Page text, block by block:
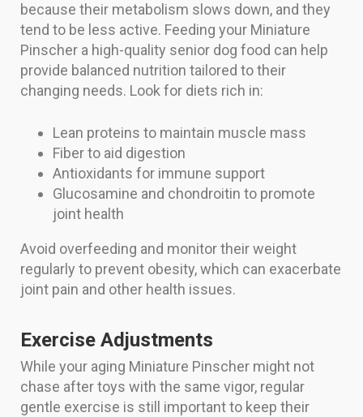
because their metabolism slows down, and they
tend to be less active. Feeding your Miniature
Pinscher a high-quality senior dog food can help
provide balanced nutrition tailored to their
changing needs. Look for diets rich in:
Lean proteins to maintain muscle mass
Fiber to aid digestion
Antioxidants for immune support
Glucosamine and chondroitin to promote
joint health
Avoid overfeeding and monitor their weight
regularly to prevent obesity, which can exacerbate
joint pain and other health issues.
Exercise Adjustments
While your aging Miniature Pinscher might not
chase after toys with the same vigor, regular
gentle exercise is still important to keep their